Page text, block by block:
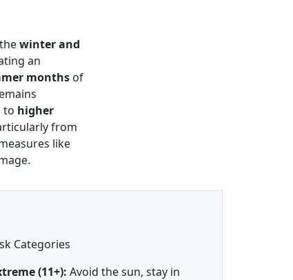
winter and
an
months of
to higher
from
like
Categories
(11+): Avoid the sun, stay in